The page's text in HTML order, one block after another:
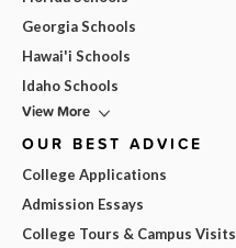
Georgia Schools
Hawai'i Schools
Idaho Schools
View More
OUR BEST ADVICE
College Applications
Admission Essays
College Tours & Campus Visits